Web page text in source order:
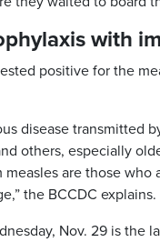
with
positive for the
disease transmitted
others, especially
measles are those
the BCCDC explains.
Nov. 29 is